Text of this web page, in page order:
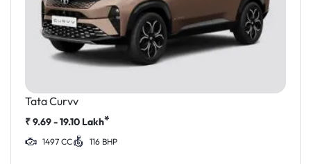
Tata Curvv
₹9.69 - 19.10 Lakh*
1497 CC 116 BHP